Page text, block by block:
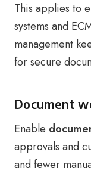
This applies to
systems and
management
for secure
Document
Enable
approvals and
and fewer